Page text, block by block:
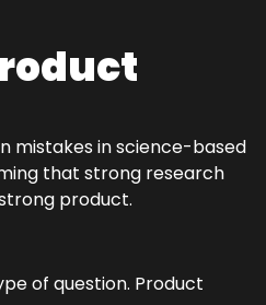
mistakes in science-based
that strong research
product.
of question. Product